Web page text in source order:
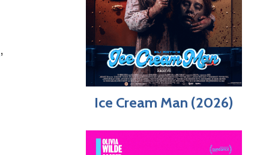
,
Ice Cream Man (2026)